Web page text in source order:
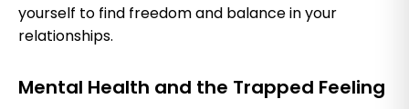
yourself to find freedom and balance in your
relationships.
Mental Health and the Trapped Feeling